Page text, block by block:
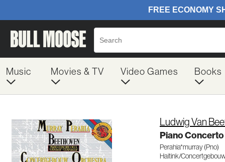
Music Movies & TV Video Games Books
Ludwig Van
Piano
Perahia*murray (Pno)
Haitink/